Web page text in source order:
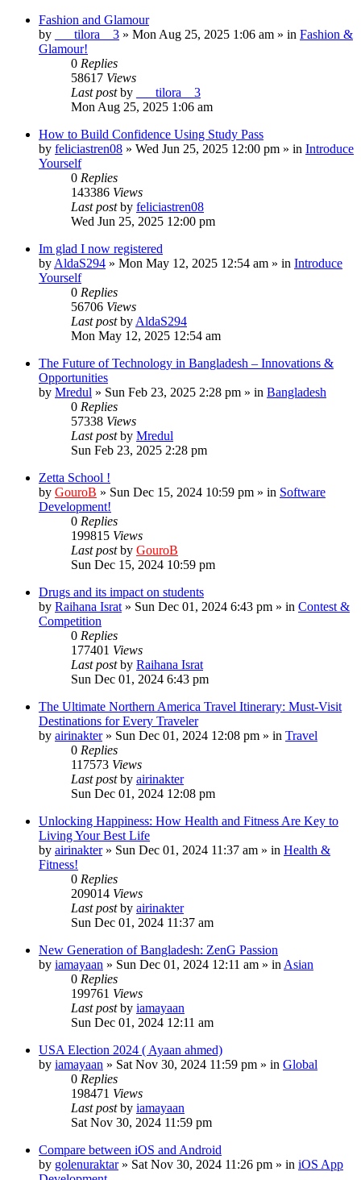
Fashion and Glamour
by
___tilora__3 » Mon Aug 25, 2025 1:06 am » in Fashion &
Glamour!
0 Replies
58617 Views
Last postby
___tilora__3
Mon Aug 25, 2025 1:06 am
How to Build Confidence Using Study Pass
by feliciastren08 » Wed Jun 25, 2025 12:00 pm » in Introduce
Yourself
0 Replies
143386 Views
Last postby feliciastren08
Wed Jun 25, 2025 12:00 pm
Im glad I now registered
by AldaS294 » Mon May 12, 2025 12:54 am » in Introduce
Yourself
0 Replies
56706 Views
Last postby AldaS294
Mon May 12, 2025 12:54 am
The Future of Technology in Bangladesh – Innovations &
Opportunities
by Mredul » Sun Feb 23, 2025 2:28 pm » in Bangladesh
0 Replies
57338 Views
Last postby Mredul
Sun Feb 23, 2025 2:28 pm
Zetta School !
by GouroB » Sun Dec 15, 2024 10:59 pm » in Software
Development!
0 Replies
199815 Views
Last postby GouroB
Sun Dec 15, 2024 10:59 pm
Drugs and its impact on students
by Raihana Israt » Sun Dec 01, 2024 6:43 pm » in Contest &
Competition
0 Replies
177401 Views
Last postby Raihana Israt
Sun Dec 01, 2024 6:43 pm
The Ultimate Northern America Travel Itinerary: Must-Visit
Destinations for Every Traveler
by airinakter» Sun Dec 01, 2024 12:08 pm » in Travel
0 Replies
117573 Views
Last postby airinakter
Sun Dec 01, 2024 12:08 pm
Unlocking Happiness: How Health and Fitness Are Key to
Living Your Best Life
by airinakter» Sun Dec 01, 2024 11:37 am » in Health &
Fitness!
0 Replies
209014 Views
Last postby airinakter
Sun Dec 01, 2024 11:37 am
New Generation of Bangladesh: ZenG Passion
by iamayaan » Sun Dec 01, 2024 12:11 am » in Asian
0 Replies
199761 Views
Last postby iamayaan
Sun Dec 01, 2024 12:11 am
USA Election 2024 ( Ayaan ahmed)
by iamayaan » Sat Nov 30, 2024 11:59 pm » in Global
0 Replies
198471 Views
Last postby iamayaan
Sat Nov 30, 2024 11:59 pm
Compare between iOS and Android
by golenuraktar» Sat Nov 30, 2024 11:26 pm » in iOS App